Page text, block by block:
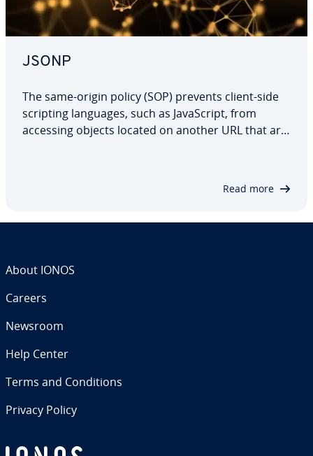
JSONP
The same-origin policy (SOP) prevents client-side
scripting languages, such as JavaScript, from
accessing objects located on another URL that are
Read more
About IONOS
Careers
Newsroom
Help Center
Terms and Con­di­tions
Privacy Policy